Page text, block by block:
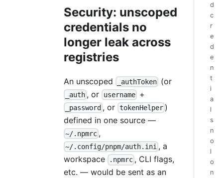
Security: unscoped
credentials no
longer leak across
registries
An unscoped _authToken (or
_auth , or username+
_password , or tokenHelper)
defined in one source —
~/.npmrc ,
~/.config/pnpm/auth.ini , a
workspace
.npmrc , CLI flags,
etc. — would be sent as an
d
c
r
e
d
e
n
t
i
a
l
s
n
o
l
o
n